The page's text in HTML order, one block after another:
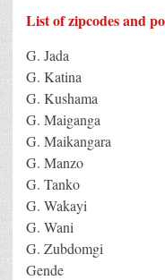
List of zipcodes and
G. Jada
G. Katina
G. Kushama
G. Maiganga
G. Maikangara
G. Manzo
G. Tanko
G. Wakayi
G. Wani
G. Zubdomgi
Gende